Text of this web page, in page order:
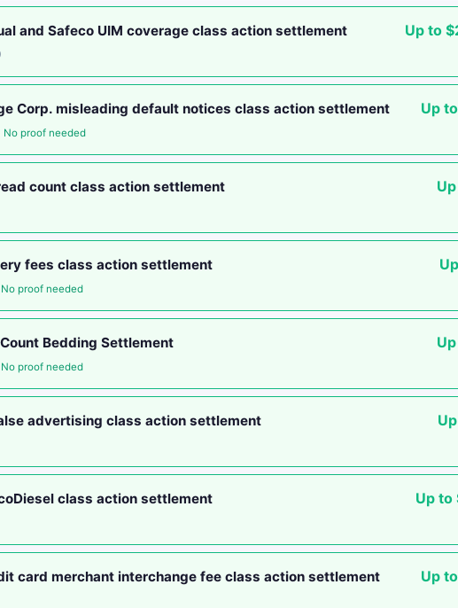
and Safeco UIM coverage class action settlement Up to
Corp. misleading default notices class action settlement Up
No proof needed
count class action settlement
fees class action settlement
No proof needed
Bedding Settlement
No proof needed
advertising class action settlement
class action settlement Up to
card merchant interchange fee class action settlement Up